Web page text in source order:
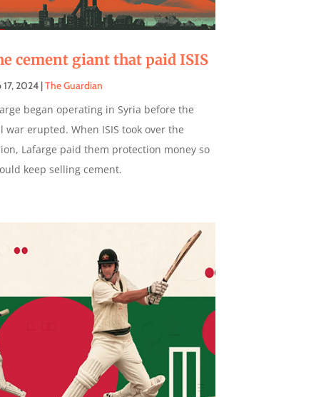
cement giant that paid ISIS
17, 2024 |The Guardian
began operating in Syria before the
war erupted. When ISIS took over the
Lafarge paid them protection money so
keep selling cement.